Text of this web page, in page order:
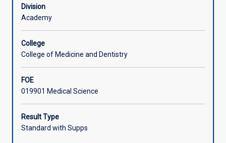
systems
with
on:
evolution
the
immune
system
in
warm
Division
Academy
College
College of Medicine and Dentistry
FOE
019901 Medical Science
Result Type
Standard with Supps